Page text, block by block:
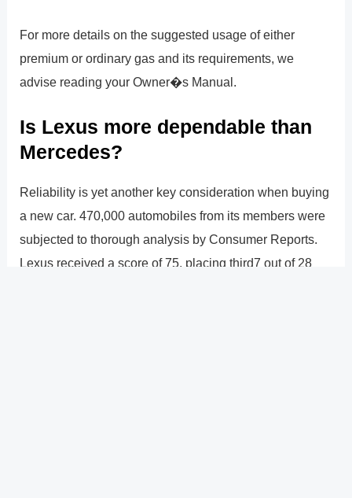
For more details on the suggested usage of either
premium or ordinary gas and its requirements, we
advise reading your Owner�s Manual.
Is Lexus more dependable than
Mercedes?
Reliability is yet another key consideration when buying
a new car. 470,000 automobiles from its members were
subjected to thorough analysis by Consumer Reports.
Lexus received a score of 75, placing third7 out of 28